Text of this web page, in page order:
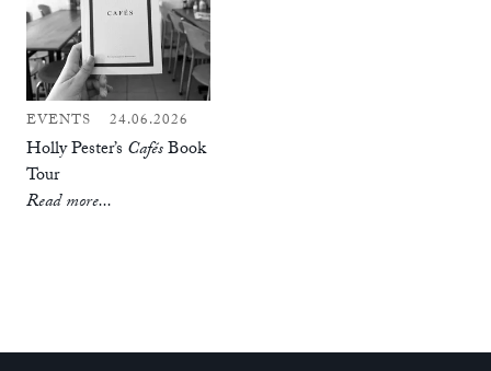
EVENTS 24.06.2026
Holly Pester’s CafésBook
Tour
Read more...